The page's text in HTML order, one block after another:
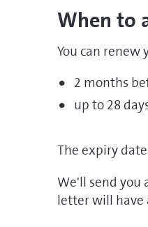
When to
You can renew
2 months
up to 28
The expiry
We'll send you
letter will have